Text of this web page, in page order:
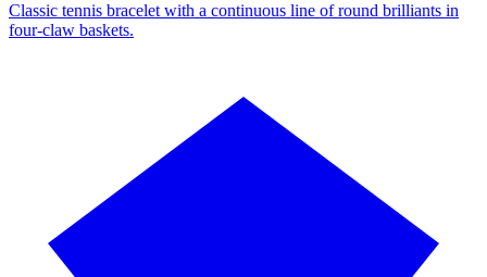
Classic tennis bracelet with a continuous line of round brilliants in
four-claw baskets.